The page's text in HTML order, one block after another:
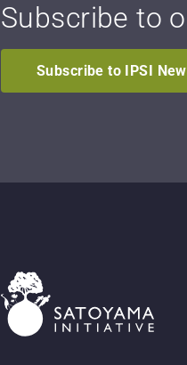
Subscribe to
Subscribe to IPSI